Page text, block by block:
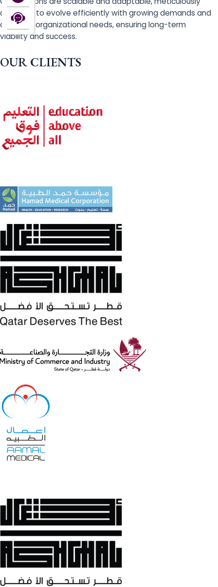
designed to evolve efficiently with growing demands and
changing organizational needs, ensuring long-term
viability and success.
OUR CLIENTS